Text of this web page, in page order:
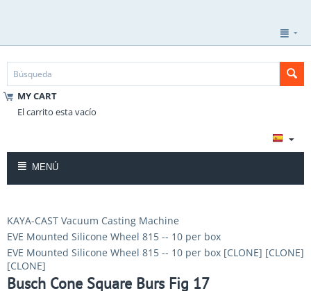
MY CART
El carrito esta vacío
MENÚ
KAYA-CAST Vacuum Casting Machine
EVE Mounted Silicone Wheel 815 -- 10 per box
EVE Mounted Silicone Wheel 815 -- 10 per box [CLONE] [CLONE]
[CLONE]
Busch Cone Square Burs Fig 17